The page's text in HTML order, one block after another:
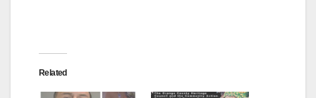
Related